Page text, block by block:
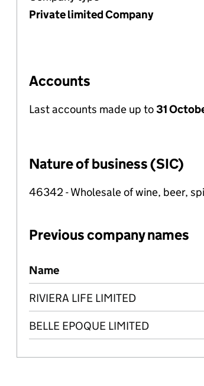
Private limited Company
Accounts
Last accounts made up to31
Nature of business (SIC)
46342 - Wholesale of wine, beer,
Previous company names
Previous company names
Name
RIVIERA LIFE LIMITED
BELLE EPOQUE LIMITED